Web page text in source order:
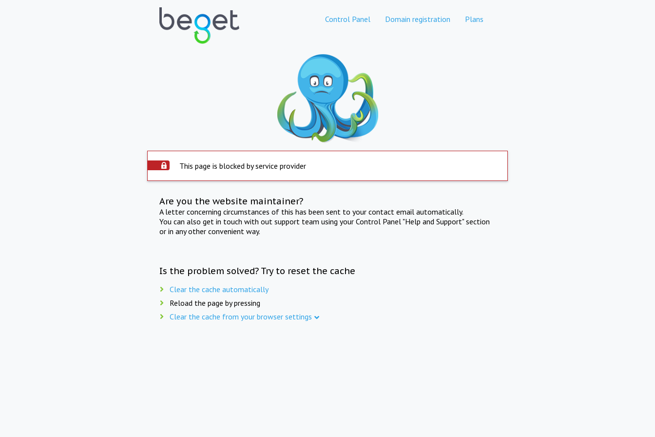
Control Panel Domain registration Plans
This page is blocked by service provider
Are you the website maintainer?
A letter concerning circumstances of this has been sent to your contact email automatically.
You can also get in touch with out support team using your Control Panel "Help and Support" section
or in any other convenient way.
Is the problem solved? Try to reset the cache
Clear the cache automatically
Reload the page by pressing
Clear the cache from your browser settings